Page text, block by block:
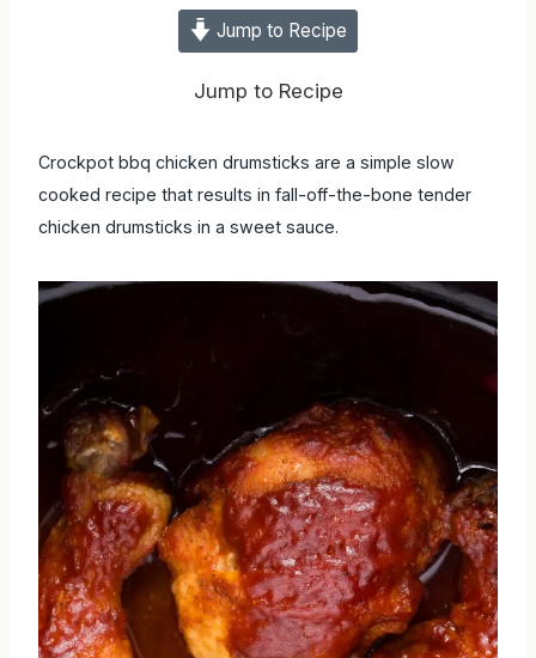
Jump to Recipe
Jump to Recipe
Crockpot bbq chicken drumsticks are a simple slow
cooked recipe that results in fall-off-the-bone tender
chicken drumsticks in a sweet sauce.